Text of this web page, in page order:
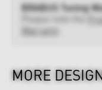
BRABUS Tuning
Warranty
MORE